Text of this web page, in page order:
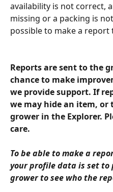
availability is not correct,
missing or a packing is
possible to make a report
Reports are sent to the
chance to make
we provide support. If
we may hide an item, or
grower in the Explorer.
care.
To be able to make a
your profile data is set to
grower to see who the